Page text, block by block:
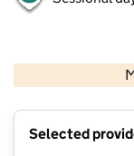
Selected